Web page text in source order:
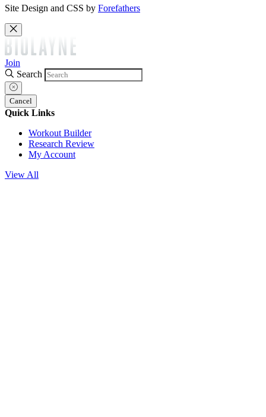
Site Design and CSS by Forefathers
Join
Search
Cancel
Quick Links
Workout Builder
Research Review
My Account
View All